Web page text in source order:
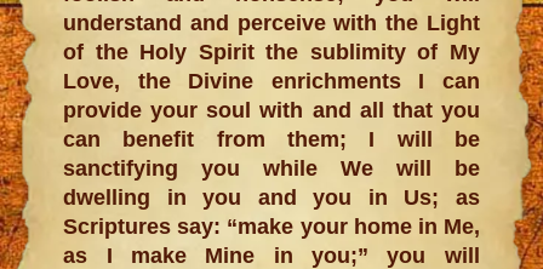
understand and perceive with the Light
of the Holy Spirit the sublimity of My
Love, the Divine enrichments I can
provide your soul with and all that you
can benefit from them; I will be
sanctifying you while We will be
dwelling in you and you in Us; as
Scriptures say: “make your home in Me,
as I make Mine in you;” you will